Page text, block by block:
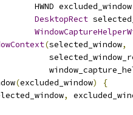
HWND excluded_window
DesktopRect
(selected_window,
(excluded_window)
{
,